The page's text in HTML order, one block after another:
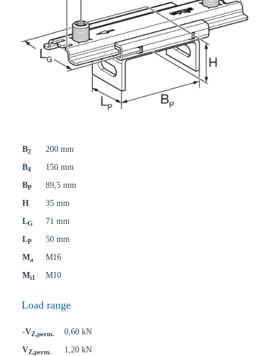
B2
200 mm
B4
150 mm
BP
89,5 mm
H
35 mm
LG
71 mm
LP
50 mm
Ma
M16
Mi1 M10
Load range
-VZ,perm.
0,60 kN
VZ,perm. 1,20 kN